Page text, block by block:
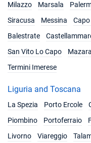
Milazzo
Marsala
Siracusa
Messina
Balestrate
San Vito Lo Capo
Termini Imerese
Liguria and Toscana
La Spezia
Porto Ercole
Piombino
Portoferraio
Livorno
Viareggio